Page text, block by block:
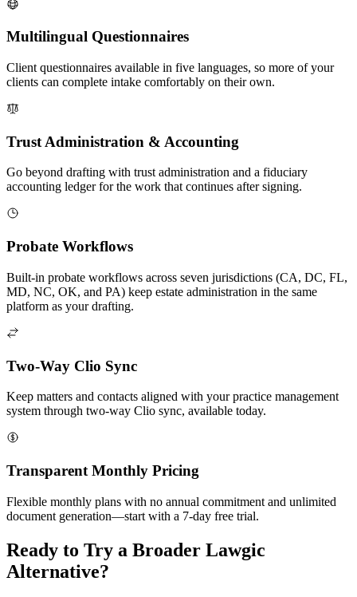
Multilingual Questionnaires
Client questionnaires available in five languages, so more of your
clients can complete intake comfortably on their own.
Trust Administration & Accounting
Go beyond drafting with trust administration and a fiduciary
accounting ledger for the work that continues after signing.
Probate Workflows
Built-in probate workflows across seven jurisdictions (CA, DC, FL,
MD, NC, OK, and PA) keep estate administration in the same
platform as your drafting.
Two-Way Clio Sync
Keep matters and contacts aligned with your practice management
system through two-way Clio sync, available today.
Transparent Monthly Pricing
Flexible monthly plans with no annual commitment and unlimited
document generation—start with a 7-day free trial.
Ready to Try a Broader Lawgic
Alternative?